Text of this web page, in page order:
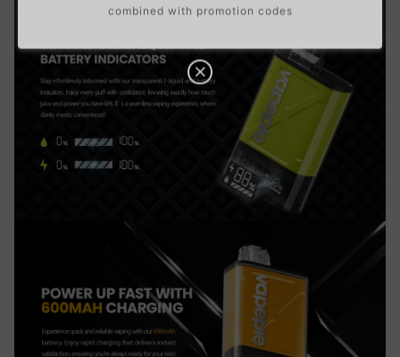
combined with promotion codes